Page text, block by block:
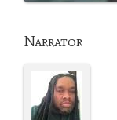
Narrator